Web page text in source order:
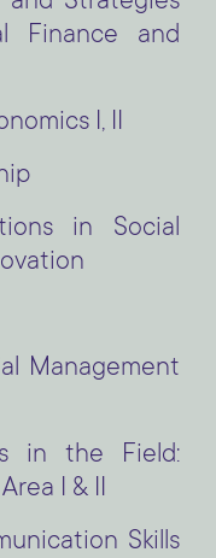
Finance and
I, II
in Social
Management
in the Field:
I & II
Skills